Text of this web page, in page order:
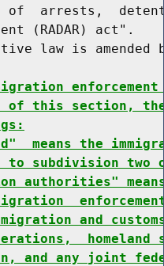
of  arrests,
(RADAR) act".
law is amended
of this section,
means the
to subdivision
authorities"
and
and any joint